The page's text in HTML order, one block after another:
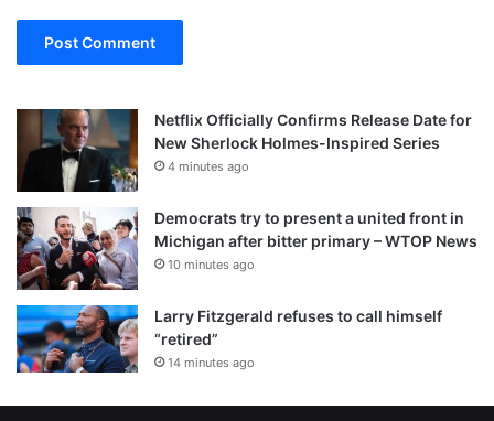
Netflix Officially Confirms Release Date for
New Sherlock Holmes-Inspired Series
4 minutes ago
Democrats try to present a united front in
Michigan after bitter primary – WTOP News
10 minutes ago
Larry Fitzgerald refuses to call himself
“retired”
14 minutes ago